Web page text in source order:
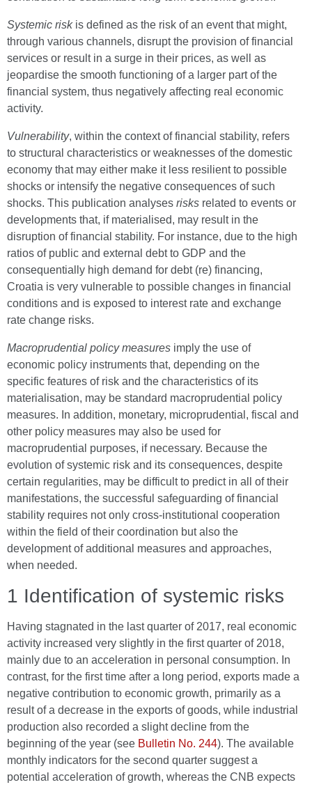
Systemic riskis defined as the risk of an event that might,
through various channels, disrupt the provision of financial
services or result in a surge in their prices, as well as
jeopardise the smooth functioning of a larger part of the
financial system, thus negatively affecting real economic
activity.
Vulnerability, within the context of financial stability, refers
to structural characteristics or weaknesses of the domestic
economy that may either make it less resilient to possible
shocks or intensify the negative consequences of such
shocks. This publication analyses risks related to events or
developments that, if materialised, may result in the
disruption of financial stability. For instance, due to the high
ratios of public and external debt to GDP and the
consequentially high demand for debt (re) financing,
Croatia is very vulnerable to possible changes in financial
conditions and is exposed to interest rate and exchange
rate change risks.
Macroprudential policy measures imply the use of
economic policy instruments that, depending on the
specific features of risk and the characteristics of its
materialisation, may be standard macroprudential policy
measures. In addition, monetary, microprudential, fiscal and
other policy measures may also be used for
macroprudential purposes, if necessary. Because the
evolution of systemic risk and its consequences, despite
certain regularities, may be difficult to predict in all of their
manifestations, the successful safeguarding of financial
stability requires not only cross-institutional cooperation
within the field of their coordination but also the
development of additional measures and approaches,
when needed.
1 Identification of systemic risks
Having stagnated in the last quarter of 2017, real economic
activity increased very slightly in the first quarter of 2018,
mainly due to an acceleration in personal consumption. In
contrast, for the first time after a long period, exports made a
negative contribution to economic growth, primarily as a
result of a decrease in the exports of goods, while industrial
production also recorded a slight decline from the
beginning of the year (see Bulletin No. 244). The available
monthly indicators for the second quarter suggest a
potential acceleration of growth, whereas the CNB expects